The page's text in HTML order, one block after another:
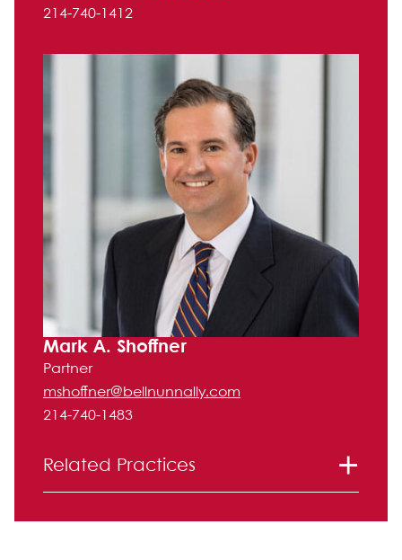
214-740-1412
Mark A. Shoffner
Partner
mshoffner@bellnunnally.com
214-740-1483
Related Practices